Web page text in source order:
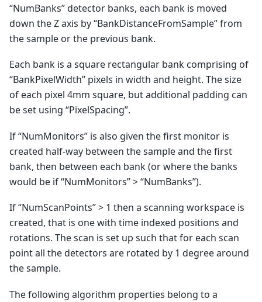
“NumBanks” detector banks, each bank is moved
down the Z axis by “BankDistanceFromSample” from
the sample or the previous bank.
Each bank is a square rectangular bank comprising of
“BankPixelWidth” pixels in width and height. The size
of each pixel 4mm square, but additional padding can
be set using “PixelSpacing”.
If “NumMonitors” is also given the first monitor is
created half-way between the sample and the first
bank, then between each bank (or where the banks
would be if “NumMonitors” > “NumBanks”).
If “NumScanPoints” > 1 then a scanning workspace is
created, that is one with time indexed positions and
rotations. The scan is set up such that for each scan
point all the detectors are rotated by 1 degree around
the sample.
The following algorithm properties belong to a